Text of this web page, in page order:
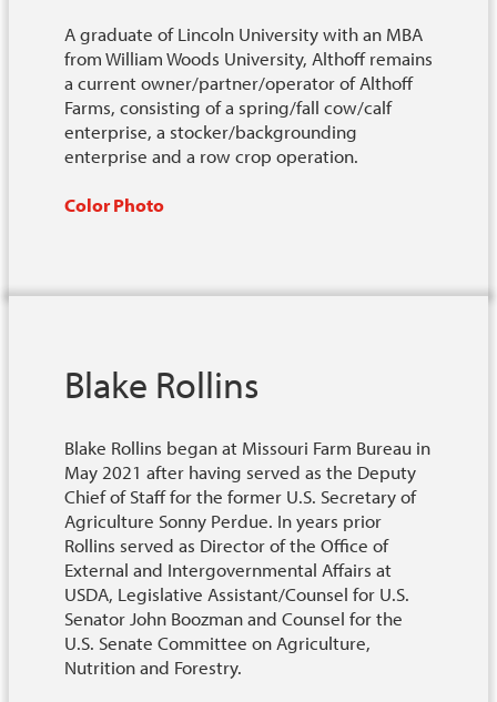
A graduate of Lincoln University with an MBA
from William Woods University, Althoff remains
a current owner/partner/operator of Althoff
Farms, consisting of a spring/fall cow/calf
enterprise, a stocker/backgrounding
enterprise and a row crop operation.
Color Photo
Blake Rollins
Blake Rollins began at Missouri Farm Bureau in
May 2021 after having served as the Deputy
Chief of Staff for the former U.S. Secretary of
Agriculture Sonny Perdue. In years prior
Rollins served as Director of the Office of
External and Intergovernmental Affairs at
USDA, Legislative Assistant/Counsel for U.S.
Senator John Boozman and Counsel for the
U.S. Senate Committee on Agriculture,
Nutrition and Forestry.